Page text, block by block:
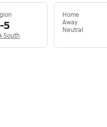
5
South
Home
Away
Neutral